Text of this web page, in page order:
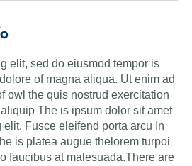
elit, sed do eiusmod tempor is
of magna aliqua. Ut enim ad
owl the quis nostrud exercitation
The is ipsum dolor sit amet
Fusce eleifend porta arcu In
is platea augue thelorem turpoi
faucibus at malesuada.There are